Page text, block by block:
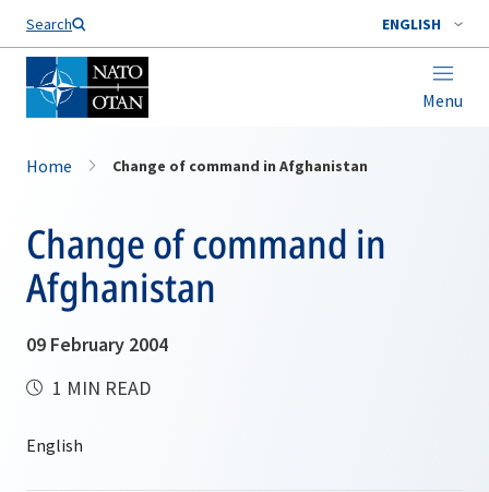
Search ENGLISH
Menu
Home Change of command in Afghanistan
Change of command in
Afghanistan
09 February 2004
1 MIN READ